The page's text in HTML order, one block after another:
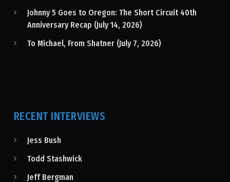
Johnny 5 Goes to Oregon: The Short Circuit 40th
Anniversary Recap (July 14, 2026)
To Michael, From Shatner (July 7, 2026)
RECENT INTERVIEWS
Jess Bush
Todd Stashwick
Jeff Bergman